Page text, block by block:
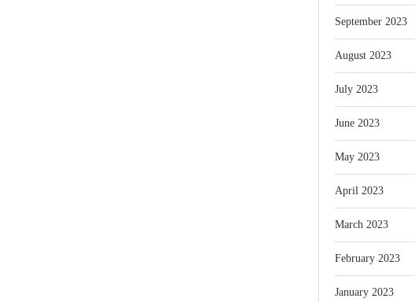
September 2023
August 2023
July 2023
June 2023
May 2023
April 2023
March 2023
February 2023
January 2023